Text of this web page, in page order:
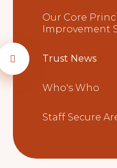
Our Core
Improvement
Trust News
Who's Who
Staff Secure